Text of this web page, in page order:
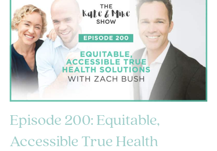
Episode 200: Equitable,
Accessible True Health